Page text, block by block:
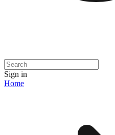
Sign in
Home